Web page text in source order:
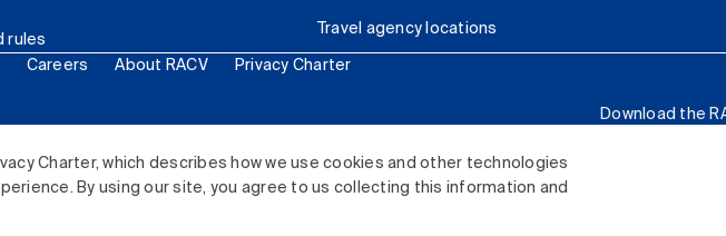
Charter, which describes how we use cookies and other technologies
By using our site, you agree to us collecting this information and
rules
Travel agency locations
Careers About RACV Privacy Charter
Download the